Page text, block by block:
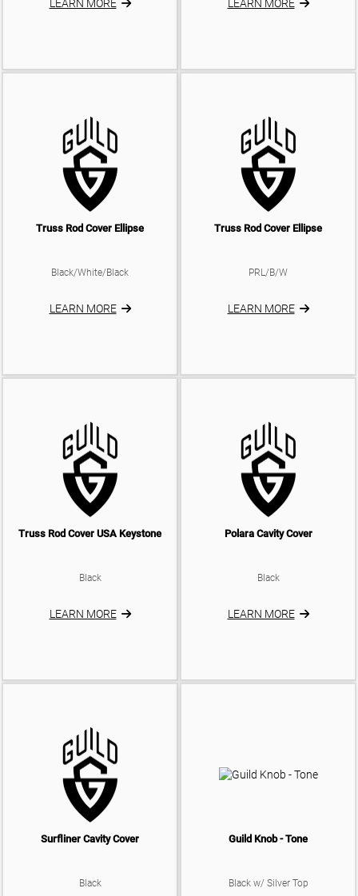
LEARN MORE LEARN MORE
Truss Rod Cover Ellipse
Black/White/Black
LEARN MORE
Truss Rod Cover Ellipse
PRL/B/W
LEARN MORE
Truss Rod Cover USA Keystone
Black
LEARN MORE
Polara Cavity Cover
Black
LEARN MORE
Surfliner Cavity Cover
Black
Guild Knob - Tone
Black w/ Silver Top